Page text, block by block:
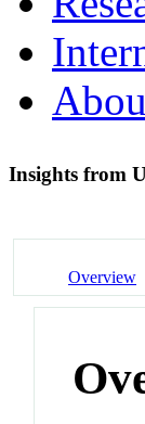
Insights from
Overview